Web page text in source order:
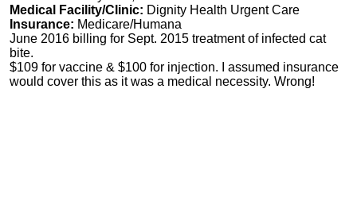
Medical Facility/Clinic: Dignity Health Urgent Care
Insurance: Medicare/Humana
June 2016 billing for Sept. 2015 treatment of infected cat
bite.
$109 for vaccine & $100 for injection. I assumed insurance
would cover this as it was a medical necessity. Wrong!